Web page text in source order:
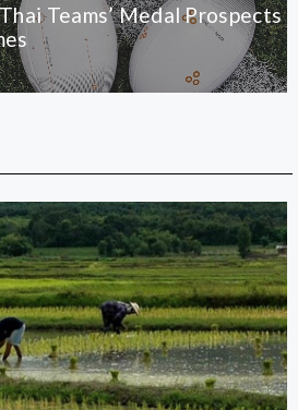
Teams’ Medal Prospects